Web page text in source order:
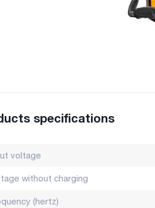
specifications
voltage
without charging
(hertz)